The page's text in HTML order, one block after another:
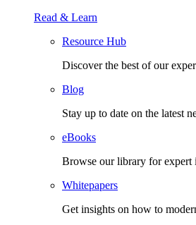
Read & Learn
Resource Hub
Discover the best of our
Blog
Stay up to date on the latest
eBooks
Browse our library for expert
Whitepapers
Get insights on how to